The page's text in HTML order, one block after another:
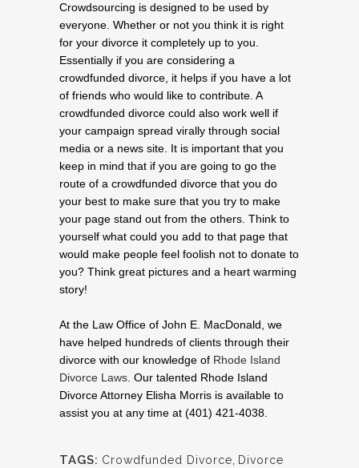
Crowdsourcing is designed to be used by
everyone. Whether or not you think it is right
for your divorce it completely up to you.
Essentially if you are considering a
crowdfunded divorce, it helps if you have a lot
of friends who would like to contribute. A
crowdfunded divorce could also work well if
your campaign spread virally through social
media or a news site. It is important that you
keep in mind that if you are going to go the
route of a crowdfunded divorce that you do
your best to make sure that you try to make
your page stand out from the others. Think to
yourself what could you add to that page that
would make people feel foolish not to donate to
you? Think great pictures and a heart warming
story!
At the Law Office of John E. MacDonald, we
have helped hundreds of clients through their
divorce with our knowledge of Rhode Island
Divorce Laws . Our talented Rhode Island
Divorce Attorney Elisha Morris is available to
assist you at any time at (401) 421-4038.
TAGS: Crowdfunded Divorce
Divorce